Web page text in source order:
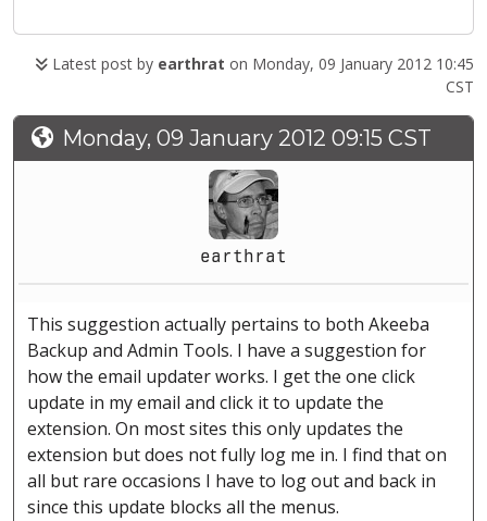
Latest post by earthrat on Monday, 09 January 2012 10:45
CST
Monday, 09 January 2012 09:15 CST
earthrat
This suggestion actually pertains to both Akeeba
Backup and Admin Tools. I have a suggestion for
how the email updater works. I get the one click
update in my email and click it to update the
extension. On most sites this only updates the
extension but does not fully log me in. I find that on
all but rare occasions I have to log out and back in
since this update blocks all the menus.